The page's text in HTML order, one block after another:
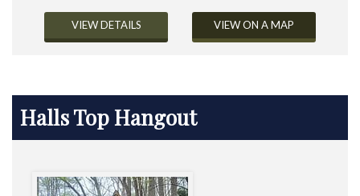
VIEW DETAILS VIEW ON A MAP
Halls Top Hangout